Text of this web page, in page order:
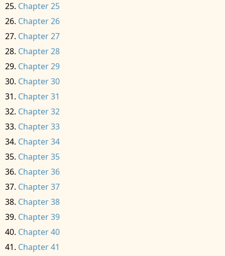
Chapter 25
Chapter 26
Chapter 27
Chapter 28
Chapter 29
Chapter 30
Chapter 31
Chapter 32
Chapter 33
Chapter 34
Chapter 35
Chapter 36
Chapter 37
Chapter 38
Chapter 39
Chapter 40
Chapter 41